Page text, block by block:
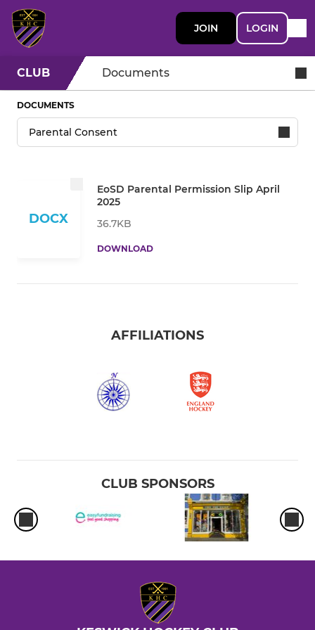
JOIN LOGIN
CLUB Documents
DOCUMENTS
DOCX
EoSD Parental Permission Slip April
2025
36.7KB
DOWNLOAD
AFFILIATIONS
CLUB SPONSORS